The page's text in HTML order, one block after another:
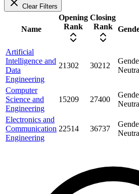
Clear Filters
Name
Opening
Rank
Closing
Rank
Artificial
Intelligence and
Data
Engineering
21302 30212
Computer
Science and
Engineering
15209 27400
Electronics and
Communication
Engineering
22514 36737